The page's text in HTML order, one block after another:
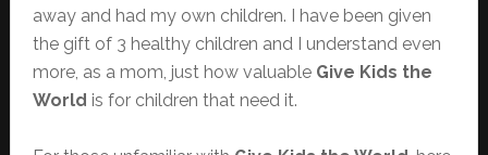
away and had my own children. I have been given
the gift of 3 healthy children and I understand even
more, as a mom, just how valuable Give Kids the
World is for children that need it.